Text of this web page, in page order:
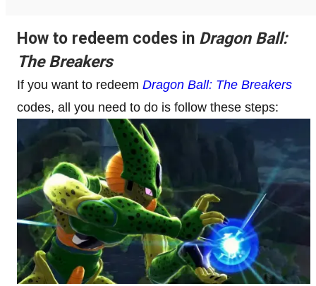
How to redeem codes in Dragon Ball:
The Breakers
If you want to redeem Dragon Ball: The Breakers
codes, all you need to do is follow these steps: